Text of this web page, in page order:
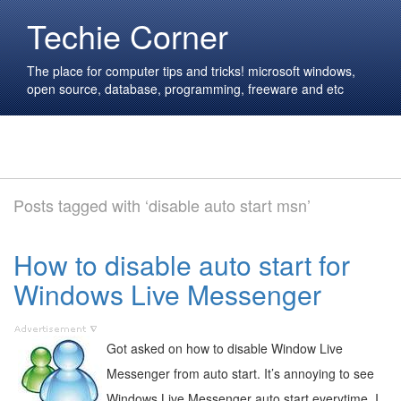
Techie Corner
The place for computer tips and tricks! microsoft windows,
open source, database, programming, freeware and etc
Posts tagged with ‘disable auto start msn’
How to disable auto start for
Windows Live Messenger
Got asked on how to disable Window Live
Messenger from auto start. It’s annoying to see